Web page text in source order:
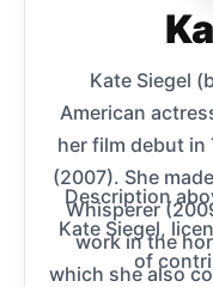
Kate Siegel
American
her film debut in
(2007). She
Whisperer
work in the
which she also
Description
Kate Siegel,
of